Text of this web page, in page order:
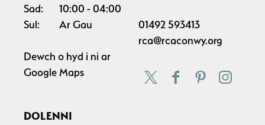
Sad:
10:00
04:00
Sul:
Ar Gau
Dewch o hyd i ni ar
Google Maps
01492 593413
rca@rcaconwy.org
DOLENNI